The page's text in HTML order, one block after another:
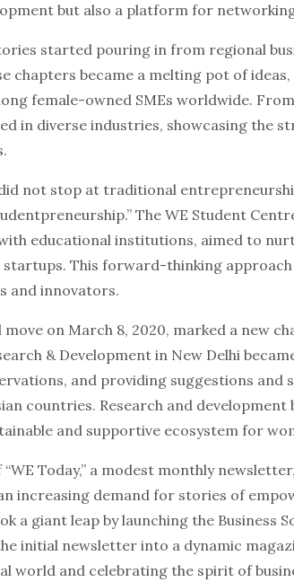
but also a platform for
started pouring in from regional
chapters became a melting pot of
female-owned SMEs worldwide.
in diverse industries, showcasing the
not stop at traditional
The WE Student
educational institutions, aimed to
This forward-thinking
and innovators.
move on March 8, 2020, marked a new
& Development in New Delhi
and providing suggestions
countries. Research and
and supportive ecosystem for
Today,” a modest monthly
increasing demand for stories of
a giant leap by launching the Business
initial newsletter into a dynamic
world and celebrating the spirit of